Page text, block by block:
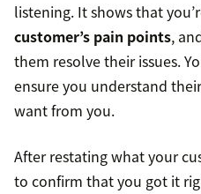
listening. It shows that
customer’s pain points,
them resolve their issues.
ensure you understand
want from you.
After restating what your
to confirm that you got it